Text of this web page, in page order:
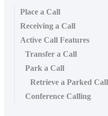
Place a Call
Receiving a Call
Active Call Features
Transfer a Call
Park a Call
Retrieve a Parked Call
Conference Calling